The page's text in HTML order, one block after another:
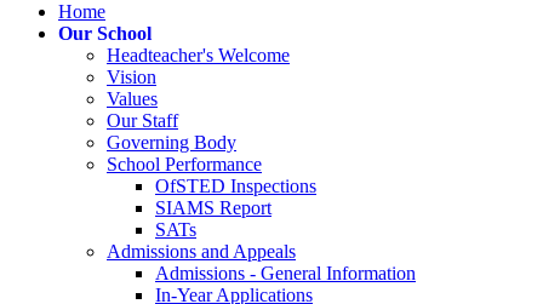
Home
Our School
Headteacher's Welcome
Vision
Values
Our Staff
Governing Body
School Performance
OfSTED Inspections
SIAMS Report
SATs
Admissions and Appeals
Admissions - General Information
In-Year Applications